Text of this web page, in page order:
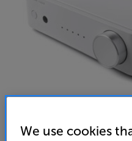
We use cookies